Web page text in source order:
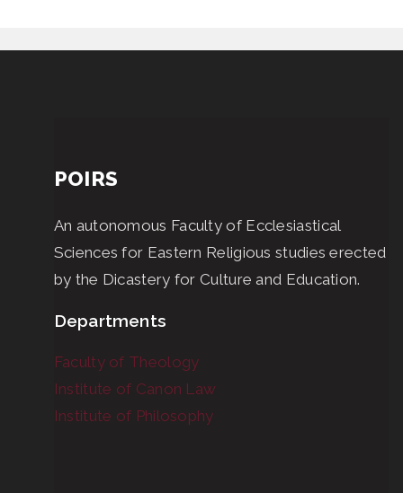
POIRS
An autonomous Faculty of Ecclesiastical
Sciences for Eastern Religious studies erected
by the Dicastery for Culture and Education.
Departments
Faculty of Theology
Institute of Canon Law
Institute of Philosophy